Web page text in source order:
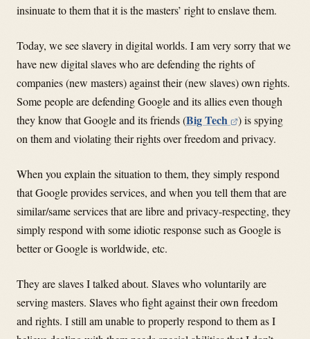
insinuate to them that it is the masters’ right to enslave them.
Today, we see slavery in digital worlds. I am very sorry that we
have new digital slaves who are defending the rights of
companies (new masters) against their (new slaves) own rights.
Some people are defending Google and its allies even though
they know that Google and its friends (Big Tech
) is spying
on them and violating their rights over freedom and privacy.
When you explain the situation to them, they simply respond
that Google provides services, and when you tell them that are
similar/same services that are libre and privacy-respecting, they
simply respond with some idiotic response such as Google is
better or Google is worldwide, etc.
They are slaves I talked about. Slaves who voluntarily are
serving masters. Slaves who fight against their own freedom
and rights. I still am unable to properly respond to them as I